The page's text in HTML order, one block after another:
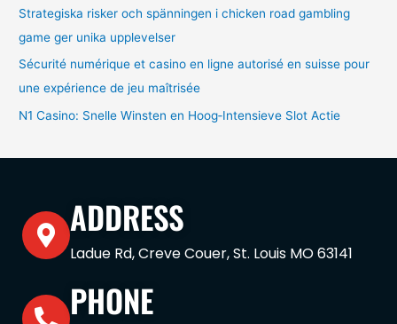
Strategiska risker och spänningen i chicken road gambling
game ger unika upplevelser
Sécurité numérique et casino en ligne autorisé en suisse pour
une expérience de jeu maîtrisée
N1 Casino: Snelle Winsten en Hoog‑Intensieve Slot Actie
ADDRESS
Ladue Rd, Creve Couer, St. Louis MO 63141
PHONE